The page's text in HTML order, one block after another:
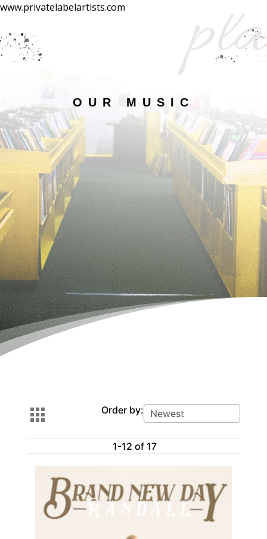
www.privatelabelartists.com pla
OUR MUSIC
Order by:
1-12 of 17